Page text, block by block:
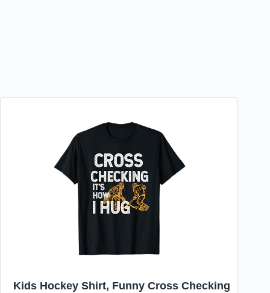
Kids Hockey Shirt, Funny Cross Checking